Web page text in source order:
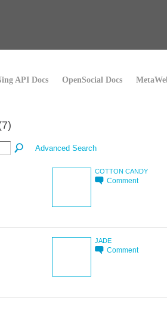
API Docs OpenSocial Docs
Advanced Search
COTTON CANDY
Comment
JADE
Comment